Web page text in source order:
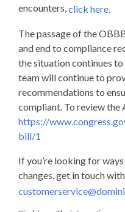
encounters,click here.
The passage of the
and end to compliance
the situation continues to
team will continue to
recommendations to
compliant. To review the
https://
bill/1
If you’re looking for
changes, get in touch